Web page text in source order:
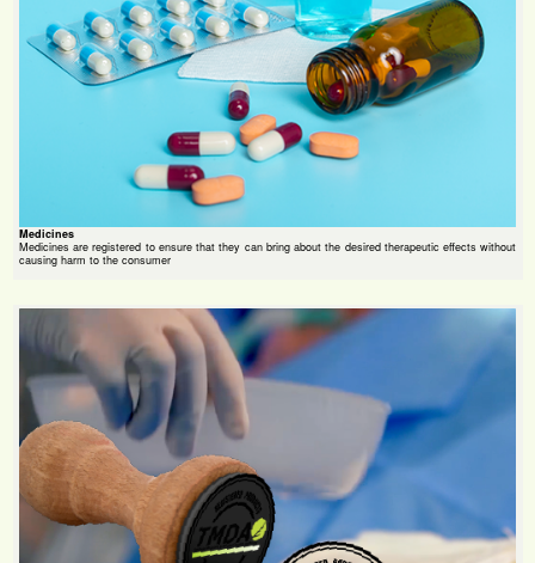
Medicines
Medicines are registered to ensure that they can bring about the desired therapeutic effects without
causing harm to the consumer